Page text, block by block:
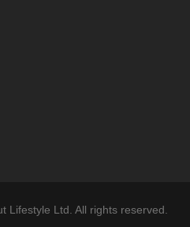
Lifestyle Ltd. All rights reserved.